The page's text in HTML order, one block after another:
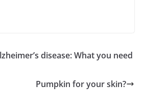
disease: What you need
Pumpkin for your skin?